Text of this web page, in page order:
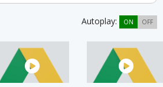
Autoplay: ON OFF